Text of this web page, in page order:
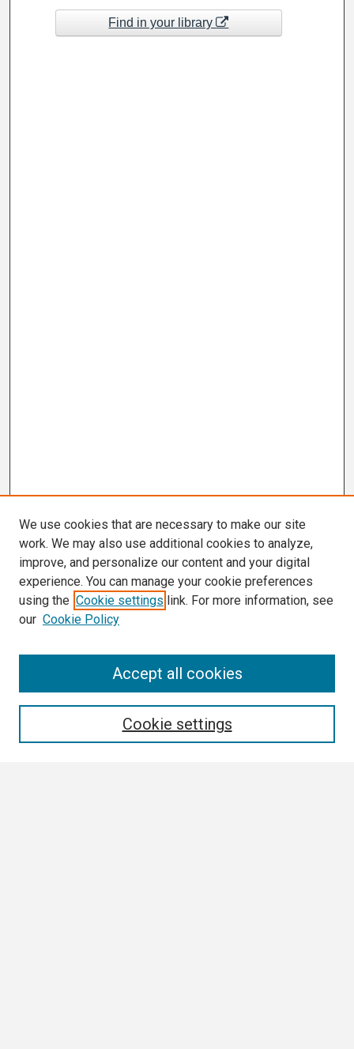
Find in your library
We use cookies that are necessary to make our site
work. We may also use additional cookies to analyze,
improve, and personalize our content and your digital
experience. You can manage your cookie preferences
using the Cookie settings link. For more information, see
our Cookie Policy
Cookie settings
Accept all cookies